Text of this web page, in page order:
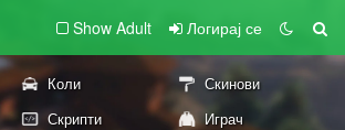
Show Adult Логирај се
Коли
Скинови
Скрипти
Играч